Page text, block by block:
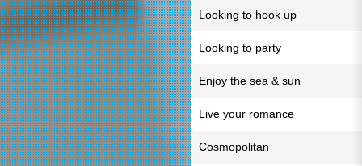
Looking to hook up
Looking to party
Enjoy the sea & sun
Live your romance
Cosmopolitan